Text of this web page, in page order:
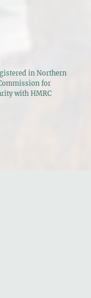
in Northern
for
with HMRC